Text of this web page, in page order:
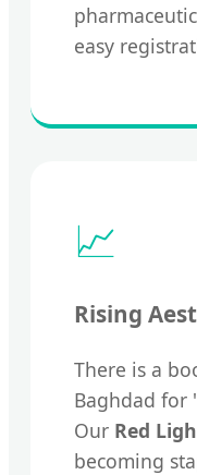
easy
📈
Rising
There is a
Baghdad for
Our Red
becoming